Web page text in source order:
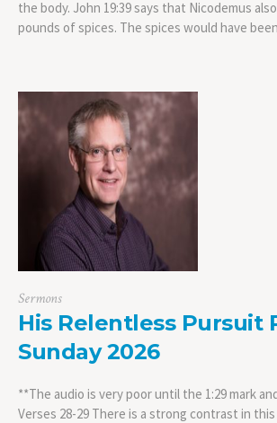
the body. John 19:39 says that Nicodemus
pounds of spices. The spices would have
Sermons
His Relentless Pursuit
Sunday 2026
**The audio is very poor until the 1:29 mark
Verses 28-29 There is a strong contrast in